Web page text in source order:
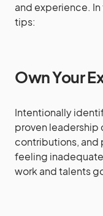
and experience.
tips:
Own Your
Intentionally
proven
contributions, and
feeling
work and talents